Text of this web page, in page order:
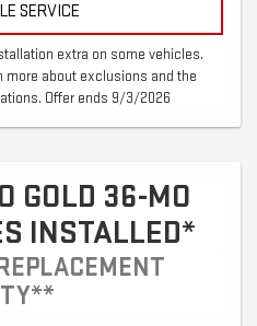
SERVICE
extra on some vehicles.
more about exclusions and the
Offer ends 9/3/2026
GOLD 36-MO
INSTALLED*